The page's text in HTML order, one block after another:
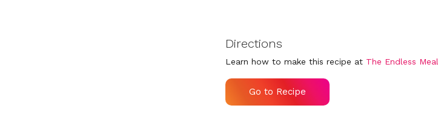
Directions
Learn how to make this recipe at The Endless Meal
Go to Recipe